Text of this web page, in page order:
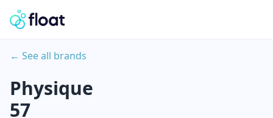
← See all brands
Physique
57